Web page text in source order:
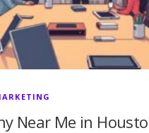
Near Me in